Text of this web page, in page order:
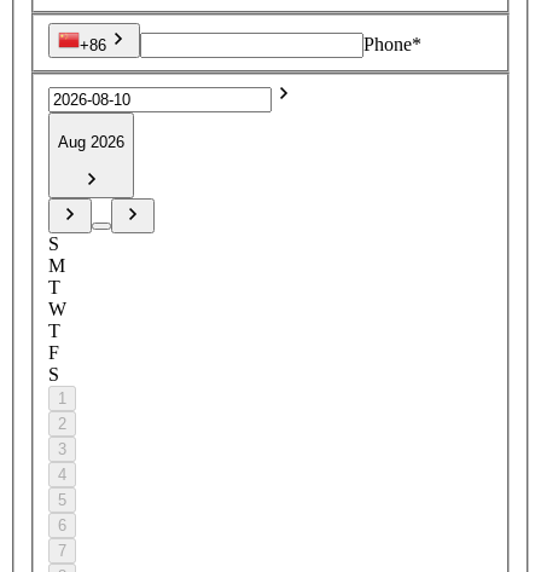
+86 Phone*
Aug 2026
S
M
T
W
T
F
S
1
2
3
4
5
6
7